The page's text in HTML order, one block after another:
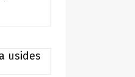
usides